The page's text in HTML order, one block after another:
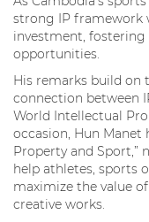
strong IP framework
investment,
opportunities.
His remarks build on
connection between
World Intellectual
occasion, Hun
Property and Sport,”
help athletes, sports
maximize the value
creative works.